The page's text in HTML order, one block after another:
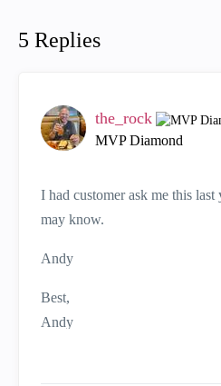
5 Replies
the_rock
MVP Diamond
I had customer ask me this
may know.
Andy
Best,
Andy